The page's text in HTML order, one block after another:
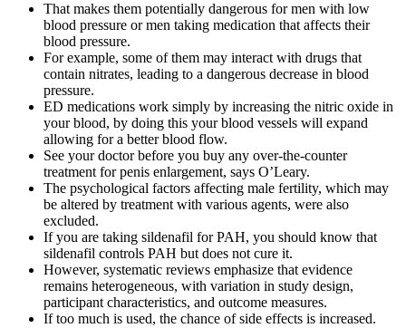
That makes them potentially dangerous for men with low
blood pressure or men taking medication that affects their
blood pressure.
For example, some of them may interact with drugs that
contain nitrates, leading to a dangerous decrease in blood
pressure.
ED medications work simply by increasing the nitric oxide in
your blood, by doing this your blood vessels will expand
allowing for a better blood flow.
See your doctor before you buy any over-the-counter
treatment for penis enlargement, says O’Leary.
The psychological factors affecting male fertility, which may
be altered by treatment with various agents, were also
excluded.
If you are taking sildenafil for PAH, you should know that
sildenafil controls PAH but does not cure it.
However, systematic reviews emphasize that evidence
remains heterogeneous, with variation in study design,
participant characteristics, and outcome measures.
If too much is used, the chance of side effects is increased.